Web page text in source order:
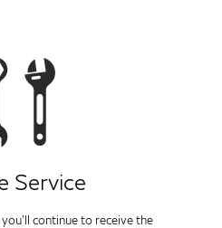
Service
continue to receive the